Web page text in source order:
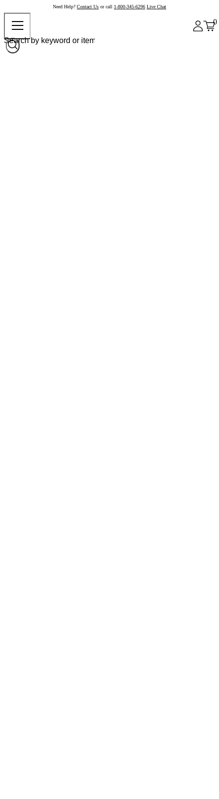
Need Help? Contact Us or call 1-800-345-6296 Live Chat
0